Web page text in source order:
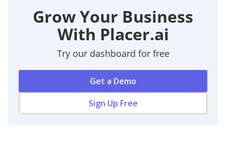
Grow Your Business
With Placer.ai
Try our dashboard for free
Get a Demo
Sign Up Free